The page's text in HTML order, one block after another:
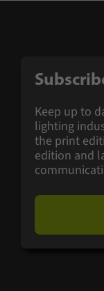
Keep up to
lighting
the print
edition and